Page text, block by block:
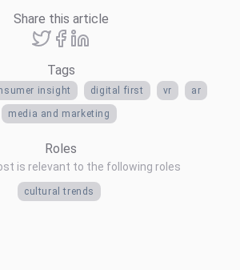
Share this article
Tags
insight digital first vr ar
media and marketing
Roles
is relevant to the following roles
cultural trends